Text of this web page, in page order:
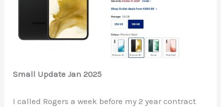
Small Update Jan 2025
I called Rogers a week before my 2 year contract